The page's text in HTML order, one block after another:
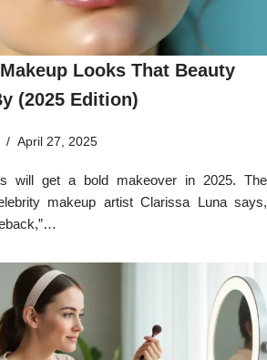
Looks That Beauty
(2025 Edition)
April 27, 2025
will get a bold makeover in 2025. The
makeup artist Clarissa Luna says,